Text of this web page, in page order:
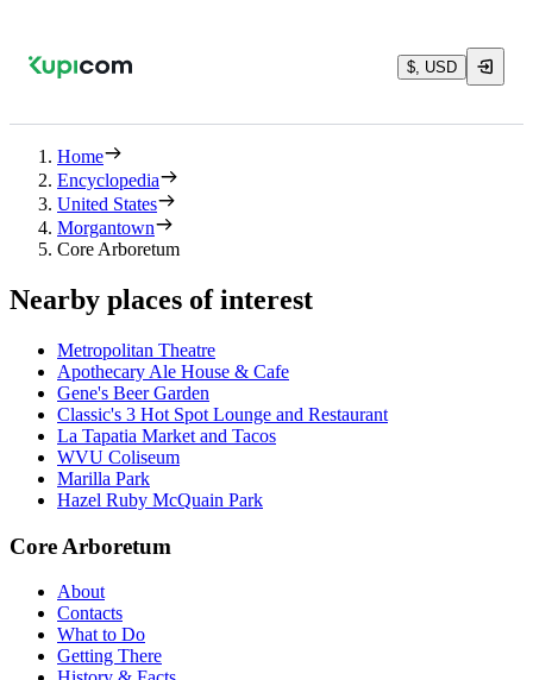
$, USD
Home
Encyclopedia
United States
Morgantown
Core Arboretum
Nearby places of interest
Metropolitan Theatre
Apothecary Ale House & Cafe
Gene's Beer Garden
Classic's 3 Hot Spot Lounge and Restaurant
La Tapatia Market and Tacos
WVU Coliseum
Marilla Park
Hazel Ruby McQuain Park
Core Arboretum
About
Contacts
What to Do
Getting There